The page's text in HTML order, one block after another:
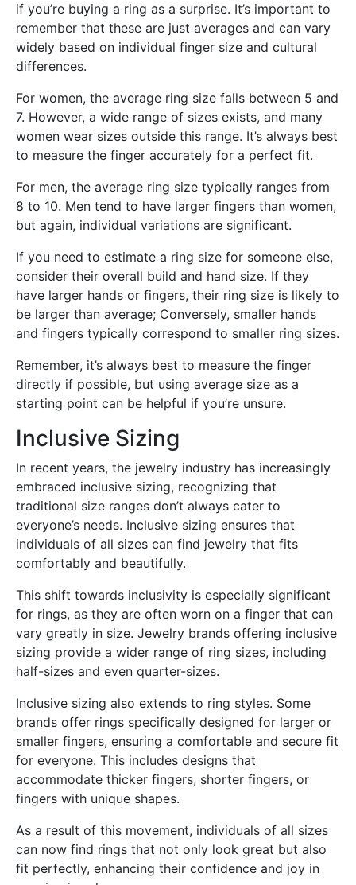
if you’re buying a ring as a surprise. It’s important to
remember that these are just averages and can vary
widely based on individual finger size and cultural
differences.
For women, the average ring size falls between 5 and
7. However, a wide range of sizes exists, and many
women wear sizes outside this range. It’s always best
to measure the finger accurately for a perfect fit.
For men, the average ring size typically ranges from
8 to 10. Men tend to have larger fingers than women,
but again, individual variations are significant.
If you need to estimate a ring size for someone else,
consider their overall build and hand size. If they
have larger hands or fingers, their ring size is likely to
be larger than average; Conversely, smaller hands
and fingers typically correspond to smaller ring sizes.
Remember, it’s always best to measure the finger
directly if possible, but using average size as a
starting point can be helpful if you’re unsure.
Inclusive Sizing
In recent years, the jewelry industry has increasingly
embraced inclusive sizing, recognizing that
traditional size ranges don’t always cater to
everyone’s needs. Inclusive sizing ensures that
individuals of all sizes can find jewelry that fits
comfortably and beautifully.
This shift towards inclusivity is especially significant
for rings, as they are often worn on a finger that can
vary greatly in size. Jewelry brands offering inclusive
sizing provide a wider range of ring sizes, including
half-sizes and even quarter-sizes.
Inclusive sizing also extends to ring styles. Some
brands offer rings specifically designed for larger or
smaller fingers, ensuring a comfortable and secure fit
for everyone. This includes designs that
accommodate thicker fingers, shorter fingers, or
fingers with unique shapes.
As a result of this movement, individuals of all sizes
can now find rings that not only look great but also
fit perfectly, enhancing their confidence and joy in